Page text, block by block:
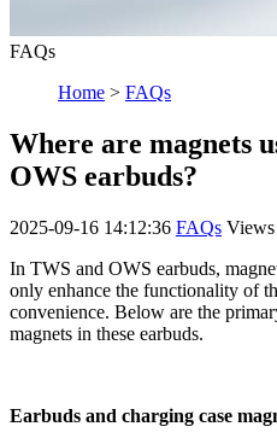
FAQs
Home > FAQs
Where are magnets
OWS earbuds?
2025-09-16 14:12:36 FAQs Views
In TWS and OWS earbuds,
only enhance the functionality of
convenience. Below are the
magnets in these earbuds.
Earbuds and charging case